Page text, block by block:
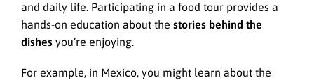
and daily life. Participating in a food tour provides a
hands-on education about the stories behind the
dishes you’re enjoying.
For example, in Mexico, you might learn about the